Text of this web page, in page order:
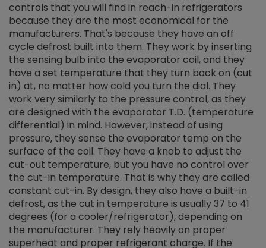
controls that you will find in reach-in refrigerators
because they are the most economical for the
manufacturers. That's because they have an off
cycle defrost built into them. They work by inserting
the sensing bulb into the evaporator coil, and they
have a set temperature that they turn back on (cut
in) at, no matter how cold you turn the dial. They
work very similarly to the pressure control, as they
are designed with the evaporator T.D. (temperature
differential) in mind. However, instead of using
pressure, they sense the evaporator temp on the
surface of the coil. They have a knob to adjust the
cut-out temperature, but you have no control over
the cut-in temperature. That is why they are called
constant cut-in. By design, they also have a built-in
defrost, as the cut in temperature is usually 37 to 41
degrees (for a cooler/refrigerator), depending on
the manufacturer. They rely heavily on proper
superheat and proper refrigerant charge. If the